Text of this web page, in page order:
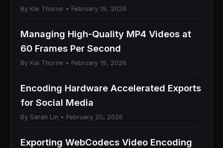
By Kai Thorne • February 19, 2026
Managing High-Quality MP4 Videos at
60 Frames Per Second
By Kai Thorne • February 19, 2026
Encoding Hardware Accelerated Exports
for Social Media
By Sarah Lin • February 20, 2026
Exporting WebCodecs Video Encoding